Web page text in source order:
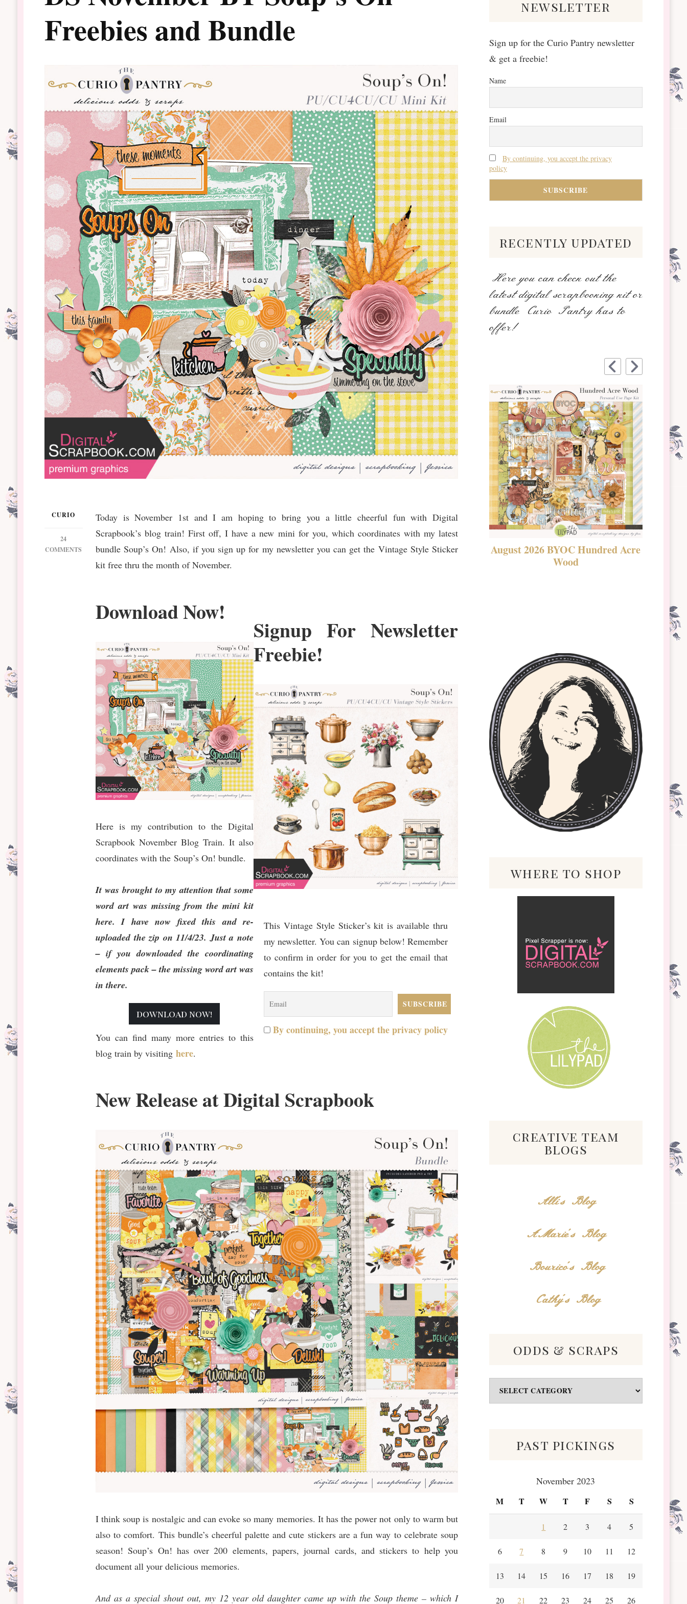
Freebies and Bundle
CURIO
24
COMMENTS
NOVEMBER
FREEBIES
Today is November 1st and I am hoping to bring you a little cheerful fun with Digital
Scrapbook’s blog train! First off, I have a new mini for you, which coordinates with my latest
bundle Soup’s On! Also, if you sign up for my newsletter you can get the Vintage Style Sticker
kit free thru the month of November.
Download Now!
Here is my contribution to the Digital
Scrapbook November Blog Train. It also
coordinates with the Soup’s On! bundle.
It was brought to my attention that some
word art was missing from the mini kit
here. I have now fixed this and re-
uploaded the zip on 11/4/23. Just a note
– if you downloaded the coordinating
elements pack – the missing word art was
in there.
download now!
You can find many more entries to this
blog train by visiting here.
Signup For Newsletter
Freebie!
This Vintage Style Sticker’s kit is available thru
my newsletter. You can signup below! Remember
to confirm in order for you to get the email that
contains the kit!
By continuing, you accept the privacy policy
New Release at Digital Scrapbook
I think soup is nostalgic and can evoke so many memories. It has the power not only to warm but
also to comfort. This bundle’s cheerful palette and cute stickers are a fun way to celebrate soup
season! Soup’s On! has over 200 elements, papers, journal cards, and stickers to help you
document all your delicious memories.
And as a special shout out, my 12 year old daughter came up with the Soup theme – which I
newsletter
Sign up for the Curio Pantry newsletter
& get a freebie!
Name
Email
By continuing, you accept the privacy
policy
recently updated
Here you can check out the
latest digital scrapbooking kit or
bundle Curio Pantry has to
offer!
August 2026 BYOC Hundred Acre
Wood
where to shop
creative team
blogs
Alli's Blog
AMarie's Blog
Bourico's Blog
Cathy's Blog
odds & scraps
Odds
&
past pickings
November 2023
M T W T F S S
1 2 3 4 5
6 7 8 9 10 11 12
13 14 15 16 17 18 19
20 21 22 23 24 25 26